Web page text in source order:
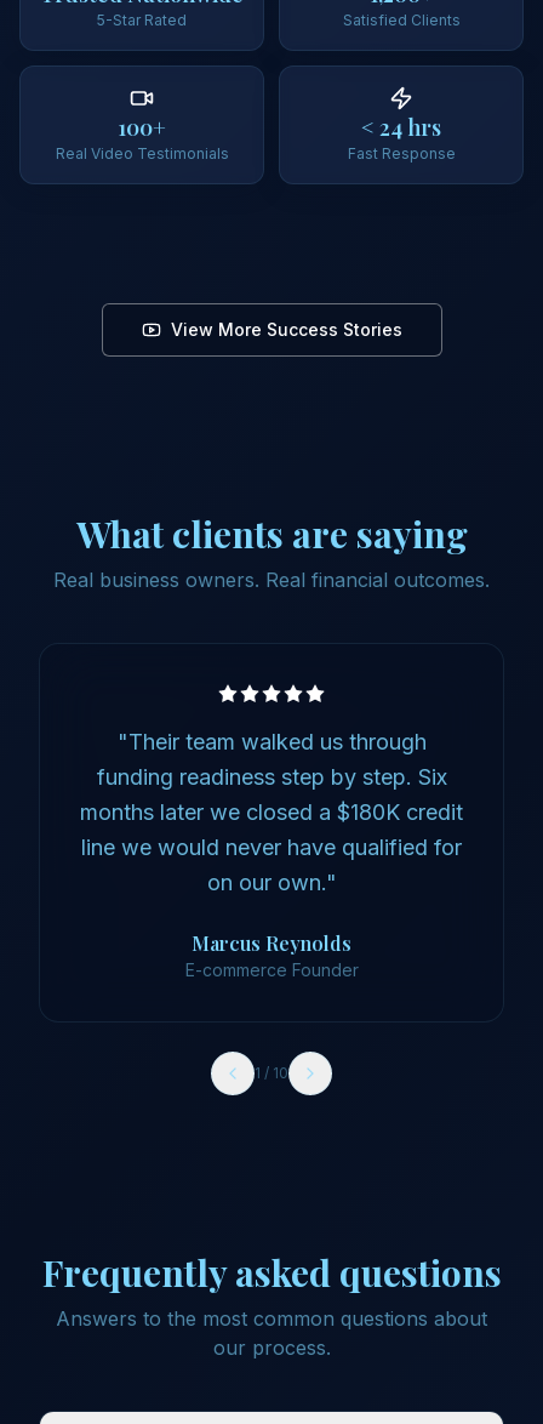
5-Star Rated Satisfied Clients
100+
Real Video Testimonials
< 24 hrs
Fast Response
They walked
View More Success Stories
What clients are saying
Real business owners. Real financial outcomes.
"Their team walked us through
funding readiness step by step. Six
months later we closed a $180K credit
line we would never have qualified for
on our own."
Marcus Reynolds
E-commerce Founder
1 / 10
Frequently asked questions
Answers to the most common questions about
our process.